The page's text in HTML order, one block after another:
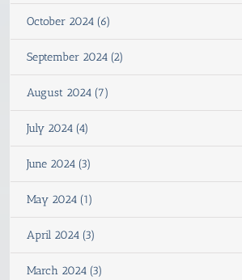
October 2024 (6)
September 2024 (2)
August 2024 (7)
July 2024 (4)
June 2024 (3)
May 2024 (1)
April 2024 (3)
March 2024 (3)